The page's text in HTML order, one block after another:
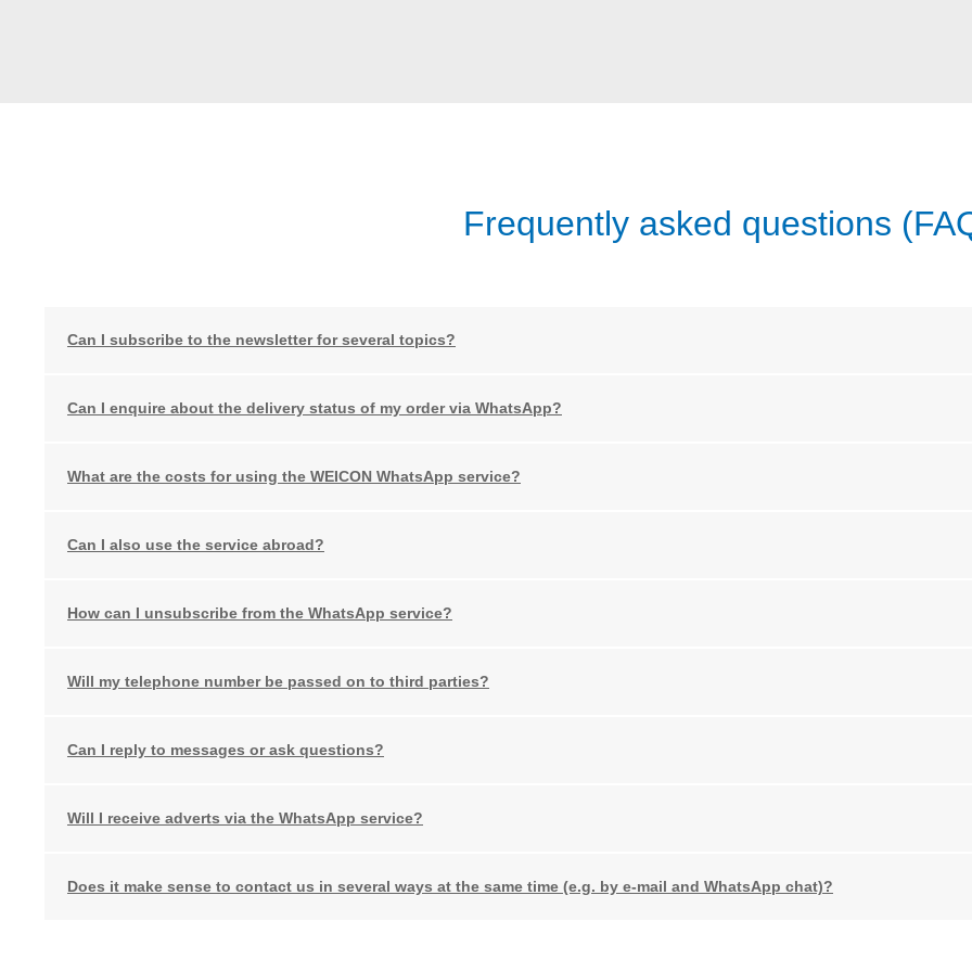
Frequently asked questions
Can I subscribe to the newsletter for several topics?
Can I enquire about the delivery status of my order via WhatsApp?
What are the costs for using the WEICON WhatsApp service?
Can I also use the service abroad?
How can I unsubscribe from the WhatsApp service?
Will my telephone number be passed on to third parties?
Can I reply to messages or ask questions?
Will I receive adverts via the WhatsApp service?
Does it make sense to contact us in several ways at the same time (e.g. by e-mail and WhatsApp chat)?